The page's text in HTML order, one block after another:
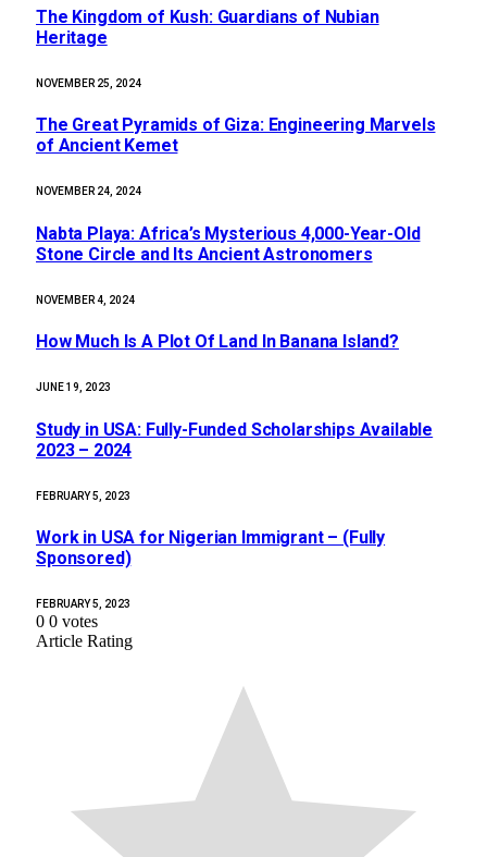
The Kingdom of Kush: Guardians of Nubian
Heritage
NOVEMBER 25, 2024
The Great Pyramids of Giza: Engineering Marvels
of Ancient Kemet
NOVEMBER 24, 2024
Nabta Playa: Africa’s Mysterious 4,000-Year-Old
Stone Circle and Its Ancient Astronomers
NOVEMBER 4, 2024
How Much Is A Plot Of Land In Banana Island?
JUNE 19, 2023
Study in USA: Fully-Funded Scholarships Available
2023 – 2024
FEBRUARY 5, 2023
Work in USA for Nigerian Immigrant – (Fully
Sponsored)
FEBRUARY 5, 2023
0 0 votes
Article Rating